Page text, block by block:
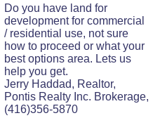
Do you have land for
development for commercial
/ residential use, not sure
how to proceed or what your
best options area. Lets us
help you get.
Jerry Haddad, Realtor,
Pontis Realty Inc. Brokerage,
(416)356-5870